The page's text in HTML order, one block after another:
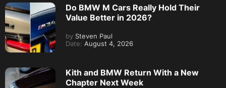
Do BMW M Cars Really Hold Their
Value Better in 2026?
by Steven Paul
Date: August 4, 2026
Kith and BMW Return With a New
Chapter Next Week